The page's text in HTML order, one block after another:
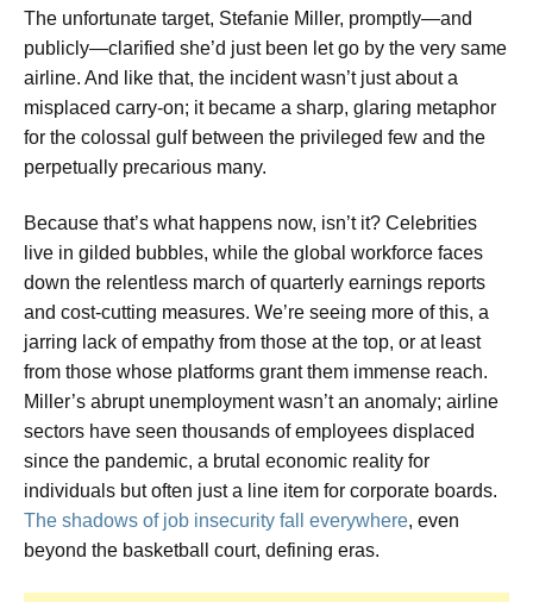
The unfortunate target, Stefanie Miller, promptly—and
publicly—clarified she’d just been let go by the very same
airline. And like that, the incident wasn’t just about a
misplaced carry-on; it became a sharp, glaring metaphor
for the colossal gulf between the privileged few and the
perpetually precarious many.
Because that’s what happens now, isn’t it? Celebrities
live in gilded bubbles, while the global workforce faces
down the relentless march of quarterly earnings reports
and cost-cutting measures. We’re seeing more of this, a
jarring lack of empathy from those at the top, or at least
from those whose platforms grant them immense reach.
Miller’s abrupt unemployment wasn’t an anomaly; airline
sectors have seen thousands of employees displaced
since the pandemic, a brutal economic reality for
individuals but often just a line item for corporate boards.
The shadows of job insecurity fall everywhere, even
beyond the basketball court, defining eras.